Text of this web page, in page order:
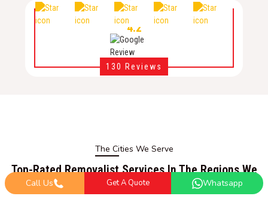
4.2
130 Reviews
The Cities We Serve
Top-Rated Removalist Services In The Regions We
Serve
Call Us Get A Quote Whatsapp